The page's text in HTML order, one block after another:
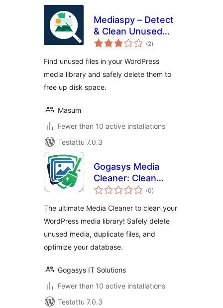
Mediaspy – Detect
& Clean Unused
Media
(2arvosanat
yhteensä
)
Find unused files in your WordPress
media library and safely delete them to
free up disk space.
Masum
Fewer than 10 active installations
Testattu 7.0.3
Gogasys Media
Cleaner: Clean
Unused Media,
Database
(0arvosanat
yhteensä
)
The ultimate Media Cleaner to clean your
WordPress media library! Safely delete
unused media, duplicate files, and
optimize your database.
Gogasys IT Solutions
Fewer than 10 active installations
Testattu 7.0.3